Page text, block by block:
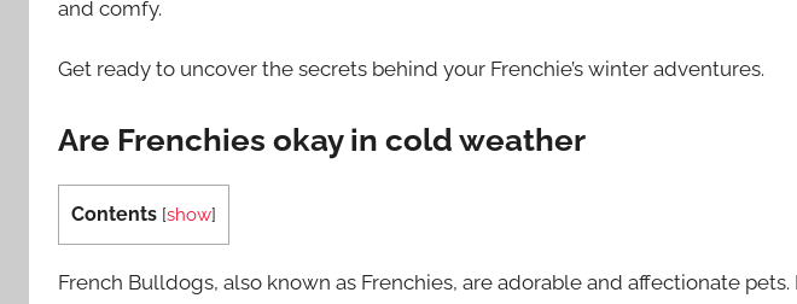
and comfy.
Get ready to uncover the secrets behind your Frenchie’s winter adventures.
Are Frenchies okay in cold weather
Contents [show]
French Bulldogs, also known as Frenchies, are adorable and affectionate